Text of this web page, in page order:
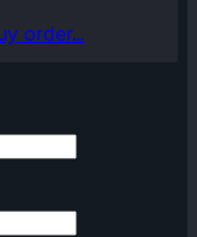
order...